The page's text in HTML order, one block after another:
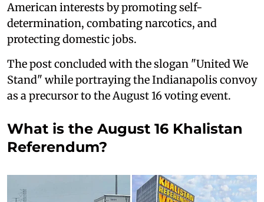
American interests by promoting self-
determination, combating narcotics, and
protecting domestic jobs.
The post concluded with the slogan "United We
Stand" while portraying the Indianapolis convoy
as a precursor to the August 16 voting event.
What is the August 16 Khalistan
Referendum?